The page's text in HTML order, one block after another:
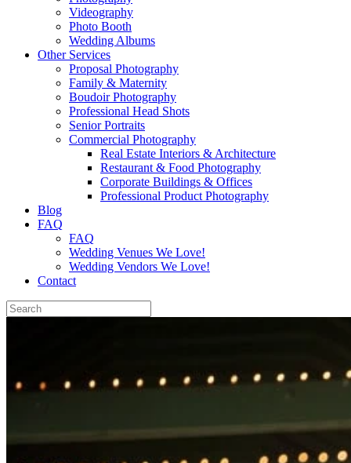
Videography
Photo Booth
Wedding Albums
Other Services
Proposal Photography
Family & Maternity
Boudoir Photography
Professional Head Shots
Senior Portraits
Commercial Photography
Real Estate Interiors & Architecture
Restaurant & Food Photography
Corporate Buildings & Offices
Professional Product Photography
Blog
FAQ
FAQ
Wedding Venues We Love!
Wedding Vendors We Love!
Contact